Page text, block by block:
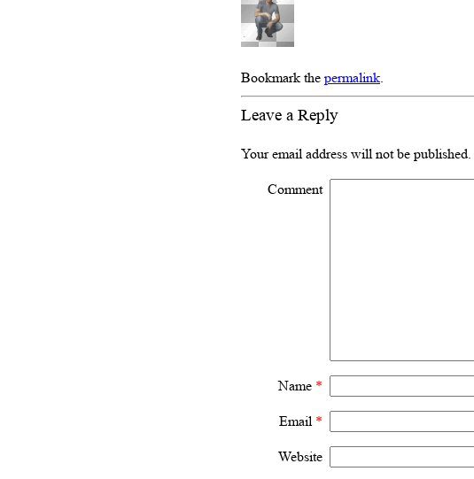
Bookmark thepermalink.
Leave a Reply
Your email address will not be published.
Comment
Name *
Email*
Website